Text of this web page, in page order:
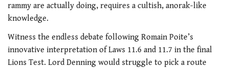
rammy are actually doing, requires a cultish, anorak-like
knowledge.
Witness the endless debate following Romain Poite’s
innovative interpretation of Laws 11.6 and 11.7 in the final
Lions Test. Lord Denning would struggle to pick a route